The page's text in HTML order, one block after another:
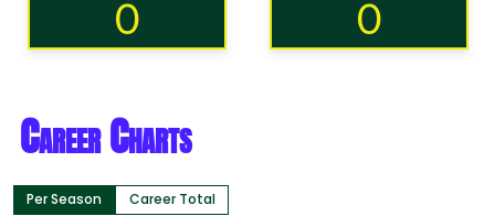
0 0
Career Charts
Per Season Career Total